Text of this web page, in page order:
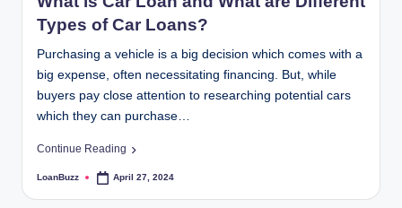
Types of Car Loans?
Purchasing a vehicle is a big decision which comes with a
big expense, often necessitating financing. But, while
buyers pay close attention to researching potential cars
which they can purchase…
Continue Reading
Posted
LoanBuzz April 27, 2024